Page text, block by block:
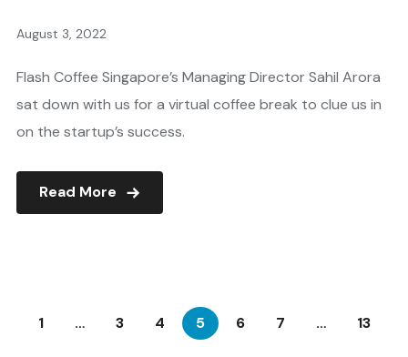
August 3, 2022
Flash Coffee Singapore’s Managing Director Sahil Arora
sat down with us for a virtual coffee break to clue us in
on the startup’s success.
Read More
1 … 3 4 5 6 7 … 13